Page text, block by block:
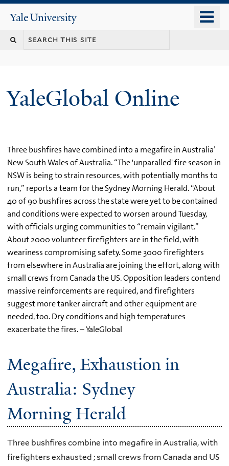
content
Yale
University
YaleGlobal Online
Three bushfires have combined into a megafire in Australia’
New South Wales of Australia. “The 'unparalled' fire season in
NSW is being to strain resources, with potentially months to
run,” reports a team for the Sydney Morning Herald. “About
40 of 90 bushfires across the state were yet to be contained
and conditions were expected to worsen around Tuesday,
with officials urging communities to “remain vigilant.”
About 2000 volunteer firefighters are in the field, with
weariness compromising safety. Some 3000 firefighters
from elsewhere in Australia are joining the effort, along with
small crews from Canada the US. Opposition leaders contend
massive reinforcements are required, and firefighters
suggest more tanker aircraft and other equipment are
needed, too. Dry conditions and high temperatures
exacerbate the fires. – YaleGlobal
Megafire, Exhaustion in
Australia: Sydney
Morning Herald
Three bushfires combine into megafire in Australia, with
firefighters exhausted ; small crews from Canada and US